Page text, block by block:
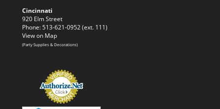
Cincinnati
920 Elm Street
Phone: 513-621-0952 (ext. 111)
View on Map
(Party Supplies & Decorations)